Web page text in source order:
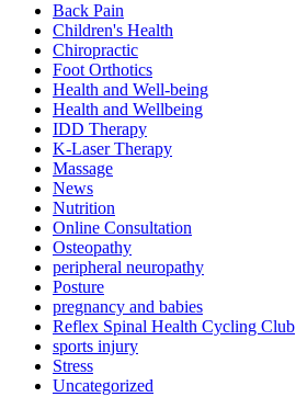
Back Pain
Children's Health
Chiropractic
Foot Orthotics
Health and Well-being
Health and Wellbeing
IDD Therapy
K-Laser Therapy
Massage
News
Nutrition
Online Consultation
Osteopathy
peripheral neuropathy
Posture
pregnancy and babies
Reflex Spinal Health Cycling Club
sports injury
Stress
Uncategorized